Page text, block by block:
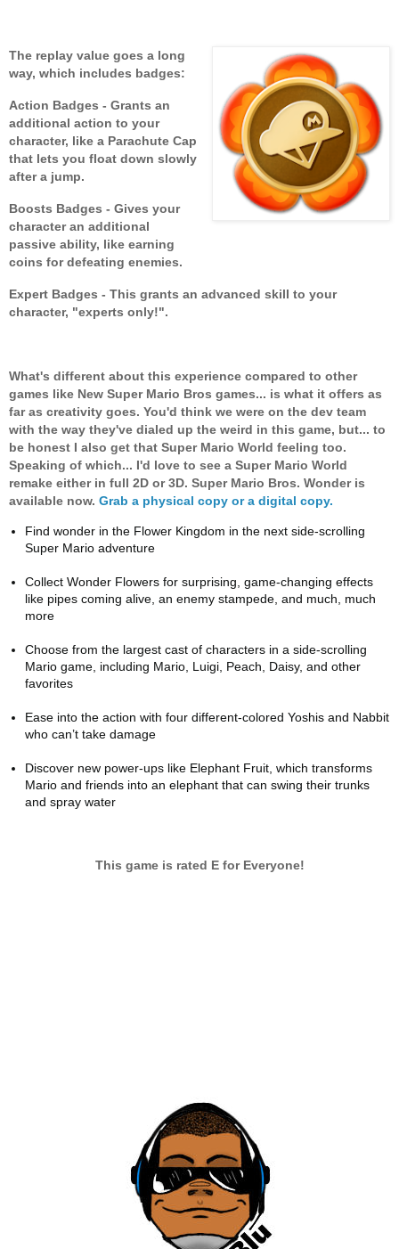
The replay value goes a long
way, which includes badges:
Action Badges - Grants an
additional action to your
character, like a Parachute Cap
that lets you float down slowly
after a jump.
Boosts Badges - Gives your
character an additional
passive ability, like earning
coins for defeating enemies.
Expert Badges - This grants an advanced skill to your
character, "experts only!".
What's different about this experience compared to other
games like New Super Mario Bros games... is what it offers as
far as creativity goes. You'd think we were on the dev team
with the way they've dialed up the weird in this game, but... to
be honest I also get that Super Mario World feeling too.
Speaking of which... I'd love to see a Super Mario World
remake either in full 2D or 3D. Super Mario Bros. Wonder is
available now. Grab a physical copy or a digital copy.
Find wonder in the Flower Kingdom in the next side-scrolling
Super Mario adventure
Collect Wonder Flowers for surprising, game-changing effects
like pipes coming alive, an enemy stampede, and much, much
more
Choose from the largest cast of characters in a side-scrolling
Mario game, including Mario, Luigi, Peach, Daisy, and other
favorites
Ease into the action with four different-colored Yoshis and Nabbit
who can’t take damage
Discover new power-ups like Elephant Fruit, which transforms
Mario and friends into an elephant that can swing their trunks
and spray water
This game is rated E for Everyone!